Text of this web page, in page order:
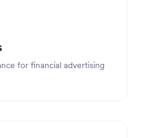
for financial advertising